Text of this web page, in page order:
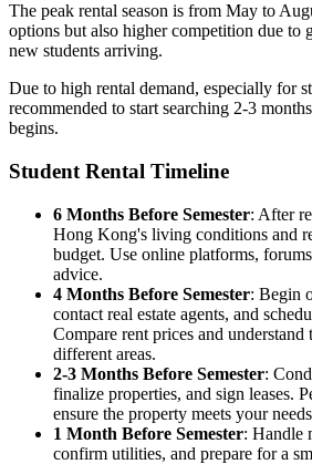
The peak rental season is from May to
options but also higher competition due to
new students arriving.
Due to high rental demand, especially for
recommended to start searching 2-3
begins.
Student Rental Timeline
6 Months Before Semester: After
Hong Kong's living conditions and
budget. Use online platforms,
advice.
4 Months Before Semester: Begin
contact real estate agents, and
Compare rent prices and understand
different areas.
2-3 Months Before Semester:
finalize properties, and sign leases.
ensure the property meets your
1 Month Before Semester: Handle
confirm utilities, and prepare for a